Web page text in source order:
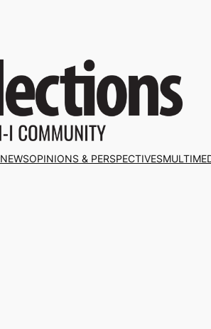
NEWSOPINIONS & PERSPECTIVES